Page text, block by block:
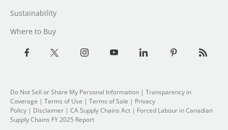
Sustainability
Where to Buy
Do Not Sell or Share My Personal Information | Transparency in
Coverage | Terms of Use | Terms of Sale | Privacy
Policy | Disclaimer | CA Supply Chains Act | Forced Labour in Canadian
Supply Chains FY 2025 Report